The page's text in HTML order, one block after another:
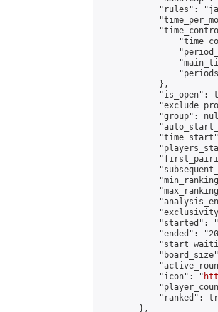
"rules":
            },
"is_open":
"group":
"started":
"ended":
            "icon": "
"ranked":
        },